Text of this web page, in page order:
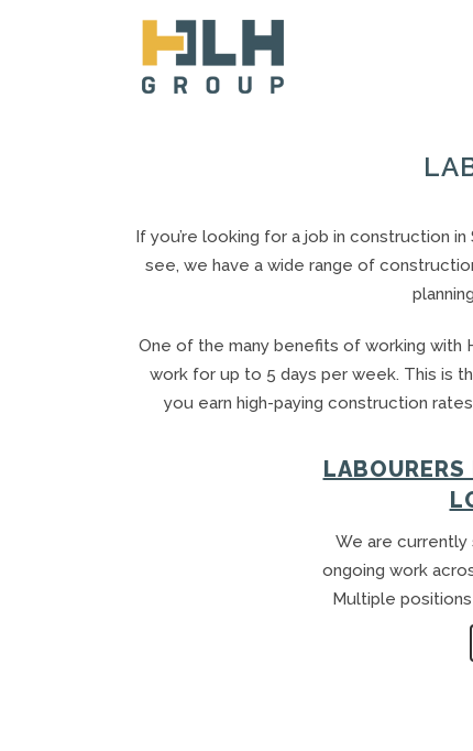
If you’re looking for a job in construction
see, we have a wide range of
One of the many benefits of working with
work for up to 5 days per week. This is
you earn high-paying construction
LABOURERS
We are
ongoing work
Multiple